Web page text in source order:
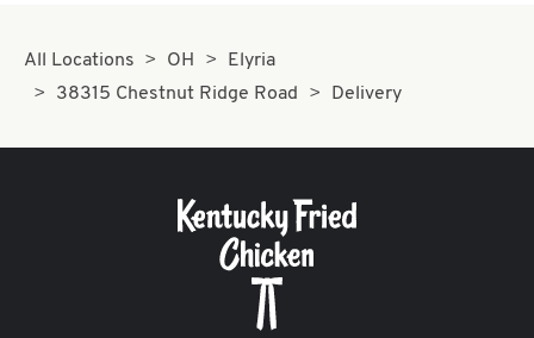
All Locations OH
Elyria
38315 Chestnut Ridge Road
Delivery